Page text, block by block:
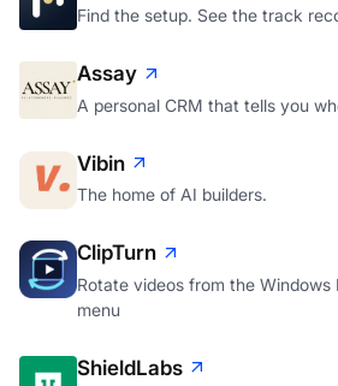
Find the setup. See the track
Assay
A personal CRM that tells you
Vibin
The home of AI builders.
ClipTurn
Rotate videos from the Windows
menu
ShieldLabs